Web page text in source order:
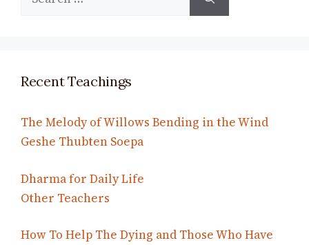
Recent Teachings
The Melody of Willows Bending in the Wind
Geshe Thubten Soepa
Dharma for Daily Life
Other Teachers
How To Help The Dying and Those Who Have